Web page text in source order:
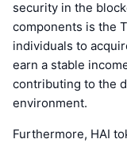
security in the
components is the
individuals to
earn a stable
contributing to the
environment.
Furthermore, HAI